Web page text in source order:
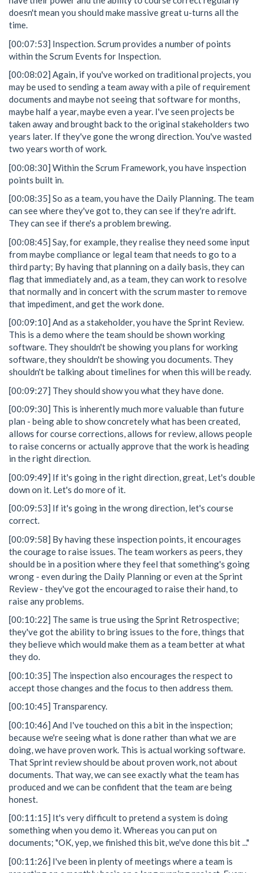
doesn't mean you should make massive great u-turns all the
time.
[00:07:53] Inspection. Scrum provides a number of points
within the Scrum Events for Inspection.
[00:08:02] Again, if you've worked on traditional projects, you
may be used to sending a team away with a pile of requirement
documents and maybe not seeing that software for months,
maybe half a year, maybe even a year. I've seen projects be
taken away and brought back to the original stakeholders two
years later. If they've gone the wrong direction. You've wasted
two years worth of work.
[00:08:30] Within the Scrum Framework, you have inspection
points built in.
[00:08:35] So as a team, you have the Daily Planning. The team
can see where they've got to, they can see if they're adrift.
They can see if there's a problem brewing.
[00:08:45] Say, for example, they realise they need some input
from maybe compliance or legal team that needs to go to a
third party; By having that planning on a daily basis, they can
flag that immediately and, as a team, they can work to resolve
that normally and in concert with the scrum master to remove
that impediment, and get the work done.
[00:09:10] And as a stakeholder, you have the Sprint Review.
This is a demo where the team should be shown working
software. They shouldn't be showing you plans for working
software, they shouldn't be showing you documents. They
shouldn't be talking about timelines for when this will be ready.
[00:09:27] They should show you what they have done.
[00:09:30] This is inherently much more valuable than future
plan - being able to show concretely what has been created,
allows for course corrections, allows for review, allows people
to raise concerns or actually approve that the work is heading
in the right direction.
[00:09:49] If it's going in the right direction, great, Let's double
down on it. Let's do more of it.
[00:09:53] If it's going in the wrong direction, let's course
correct.
[00:09:58] By having these inspection points, it encourages
the courage to raise issues. The team workers as peers, they
should be in a position where they feel that something's going
wrong - even during the Daily Planning or even at the Sprint
Review - they've got the encouraged to raise their hand, to
raise any problems.
[00:10:22] The same is true using the Sprint Retrospective;
they've got the ability to bring issues to the fore, things that
they believe which would make them as a team better at what
they do.
[00:10:35] The inspection also encourages the respect to
accept those changes and the focus to then address them.
[00:10:45] Transparency.
[00:10:46] And I've touched on this a bit in the inspection;
because we're seeing what is done rather than what we are
doing, we have proven work. This is actual working software.
That Sprint review should be about proven work, not about
documents. That way, we can see exactly what the team has
produced and we can be confident that the team are being
honest.
[00:11:15] It's very difficult to pretend a system is doing
something when you demo it. Whereas you can put on
documents; "OK, yep, we finished this bit, we've done this bit ..."
[00:11:26] I've been in plenty of meetings where a team is